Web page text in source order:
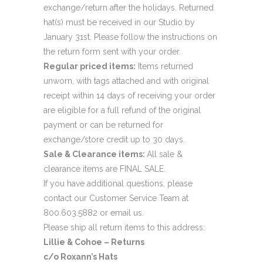
exchange/return after the holidays. Returned
hat(s) must be received in our Studio by
January 31st. Please follow the instructions on
the return form sent with your order.
Regular priced items: Items returned
unworn, with tags attached and with original
receipt within 14 days of receiving your order
are eligible for a full refund of the original
payment or can be returned for
exchange/store credit up to 30 days.
Sale & Clearance items: All sale &
clearance items are FINAL SALE.
If you have additional questions, please
contact our Customer Service Team at
800.603.5882 or email us
Please ship all return items to this address:
Lillie & Cohoe – Returns
c/o Roxann’s Hats